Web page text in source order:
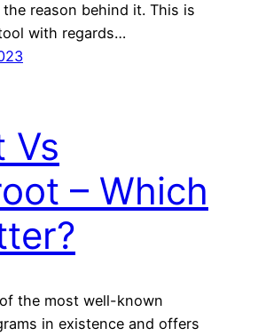
reason behind it. This is
with regards…
Vs
– Which
the most well-known
in existence and offers